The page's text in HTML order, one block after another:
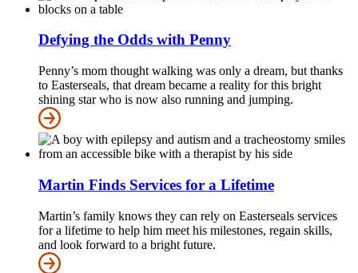
Defying the Odds with Penny
Penny’s mom thought walking was only a dream, but thanks
to Easterseals, that dream became a reality for this bright
shining star who is now also running and jumping.
Martin Finds Services for a Lifetime
Martin’s family knows they can rely on Easterseals services
for a lifetime to help him meet his milestones, regain skills,
and look forward to a bright future.